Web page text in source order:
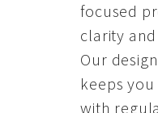
focused
clarity and
Our
keeps
with